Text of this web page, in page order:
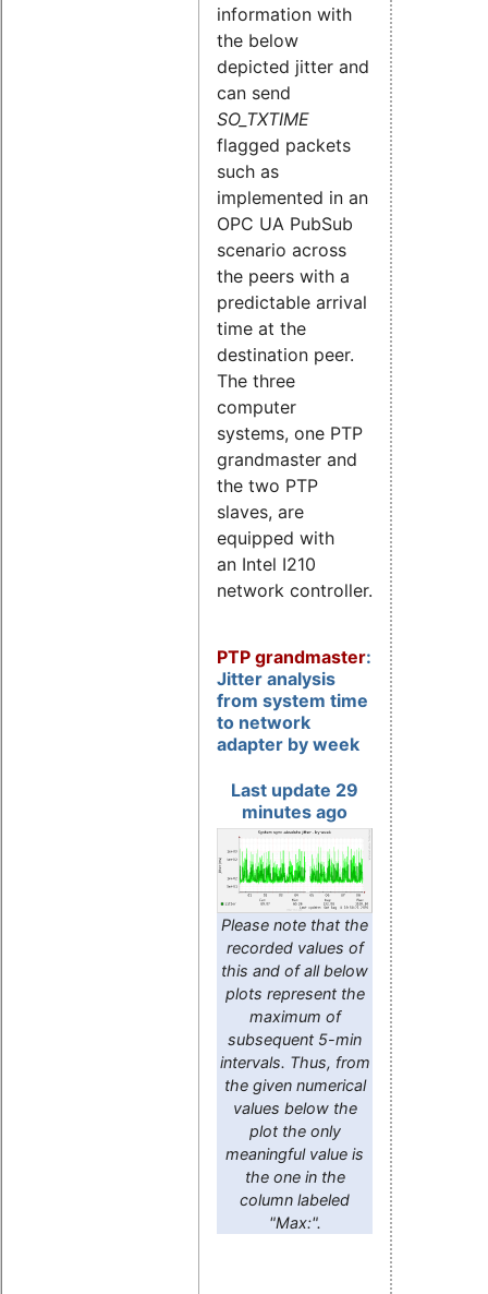
information with
the below
depicted jitter and
can send
SO_TXTIME
flagged packets
such as
implemented in an
OPC UA PubSub
scenario across
the peers with a
predictable arrival
time at the
destination peer.
The three
computer
systems, one PTP
grandmaster and
the two PTP
slaves, are
equipped with
an Intel I210
network controller.
PTP grandmaster:
Jitter analysis
from system time
to network
adapter by week
Last update 29
minutes ago
Please note that the
recorded values of
this and of all below
plots represent the
maximum of
subsequent 5-min
intervals. Thus, from
the given numerical
values below the
plot the only
meaningful value is
the one in the
column labeled
"Max:".